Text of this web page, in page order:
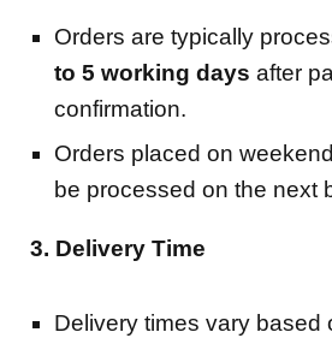
Orders are typically
to 5 working days after
confirmation.
Orders placed on
be processed on the next
3. Delivery Time
Delivery times vary based